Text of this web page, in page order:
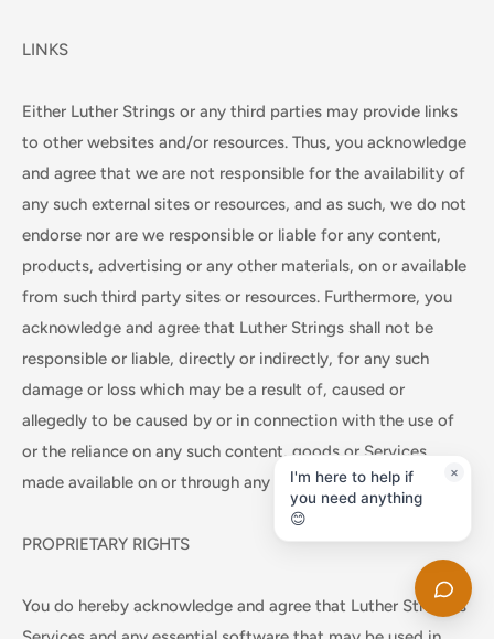
LINKS
Either Luther Strings or any third parties may provide links
to other websites and/or resources. Thus, you acknowledge
and agree that we are not responsible for the availability of
any such external sites or resources, and as such, we do not
endorse nor are we responsible or liable for any content,
products, advertising or any other materials, on or available
from such third party sites or resources. Furthermore, you
acknowledge and agree that Luther Strings shall not be
responsible or liable, directly or indirectly, for any such
damage or loss which may be a result of, caused or
allegedly to be caused by or in connection with the use of
or the reliance on any such content, goods or Services
made available on or through any such site or resource.
PROPRIETARY RIGHTS
You do hereby acknowledge and agree that Luther Strings's